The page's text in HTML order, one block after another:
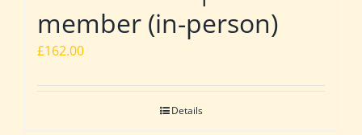
member (in-person)
£162.00
Details